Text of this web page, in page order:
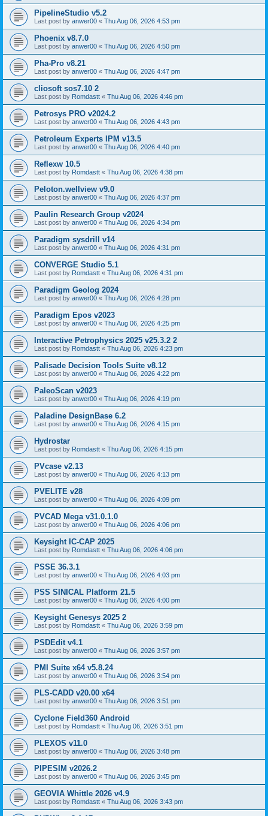
PipelineStudio v5.2
Last post by anwer00 « Thu Aug 06, 2026 4:53 pm
Phoenix v8.7.0
Last post by anwer00 « Thu Aug 06, 2026 4:50 pm
Pha-Pro v8.21
Last post by anwer00 « Thu Aug 06, 2026 4:47 pm
cliosoft sos7.10 2
Last post by Romdastt « Thu Aug 06, 2026 4:46 pm
Petrosys PRO v2024.2
Last post by anwer00 « Thu Aug 06, 2026 4:43 pm
Petroleum Experts IPM v13.5
Last post by anwer00 « Thu Aug 06, 2026 4:40 pm
Reflexw 10.5
Last post by Romdastt « Thu Aug 06, 2026 4:38 pm
Peloton.wellview v9.0
Last post by anwer00 « Thu Aug 06, 2026 4:37 pm
Paulin Research Group v2024
Last post by anwer00 « Thu Aug 06, 2026 4:34 pm
Paradigm sysdrill v14
Last post by anwer00 « Thu Aug 06, 2026 4:31 pm
CONVERGE Studio 5.1
Last post by Romdastt « Thu Aug 06, 2026 4:31 pm
Paradigm Geolog 2024
Last post by anwer00 « Thu Aug 06, 2026 4:28 pm
Paradigm Epos v2023
Last post by anwer00 « Thu Aug 06, 2026 4:25 pm
Interactive Petrophysics 2025 v25.3.2 2
Last post by Romdastt « Thu Aug 06, 2026 4:23 pm
Palisade Decision Tools Suite v8.12
Last post by anwer00 « Thu Aug 06, 2026 4:22 pm
PaleoScan v2023
Last post by anwer00 « Thu Aug 06, 2026 4:19 pm
Paladine DesignBase 6.2
Last post by anwer00 « Thu Aug 06, 2026 4:15 pm
Hydrostar
Last post by Romdastt « Thu Aug 06, 2026 4:15 pm
PVcase v2.13
Last post by anwer00 « Thu Aug 06, 2026 4:13 pm
PVELITE v28
Last post by anwer00 « Thu Aug 06, 2026 4:09 pm
PVCAD Mega v31.0.1.0
Last post by anwer00 « Thu Aug 06, 2026 4:06 pm
Keysight IC-CAP 2025
Last post by Romdastt « Thu Aug 06, 2026 4:06 pm
PSSE 36.3.1
Last post by anwer00 « Thu Aug 06, 2026 4:03 pm
PSS SINICAL Platform 21.5
Last post by anwer00 « Thu Aug 06, 2026 4:00 pm
Keysight Genesys 2025 2
Last post by Romdastt « Thu Aug 06, 2026 3:59 pm
PSDEdit v4.1
Last post by anwer00 « Thu Aug 06, 2026 3:57 pm
PMI Suite x64 v5.8.24
Last post by anwer00 « Thu Aug 06, 2026 3:54 pm
PLS-CADD v20.00 x64
Last post by anwer00 « Thu Aug 06, 2026 3:51 pm
Cyclone Field360 Android
Last post by Romdastt « Thu Aug 06, 2026 3:51 pm
PLEXOS v11.0
Last post by anwer00 « Thu Aug 06, 2026 3:48 pm
PIPESIM v2026.2
Last post by anwer00 « Thu Aug 06, 2026 3:45 pm
GEOVIA Whittle 2026 v4.9
Last post by Romdastt « Thu Aug 06, 2026 3:43 pm